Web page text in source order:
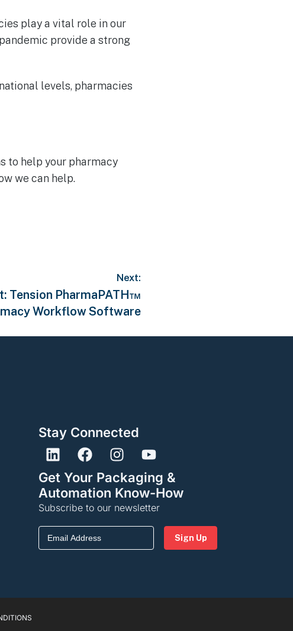
play a vital role in our
provide a strong
levels, pharmacies
to help your pharmacy
we can help.
Next:
Tension PharmaPATH™
Workflow Software
Stay Connected
Get Your Packaging &
Automation Know-How
Subscribe to our newsletter
Email(Required)